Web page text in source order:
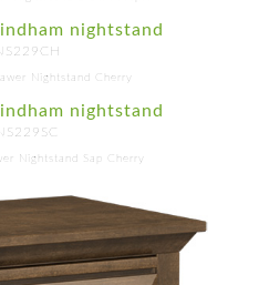
Nightstand Cherry
Nightstand Sap Cherry